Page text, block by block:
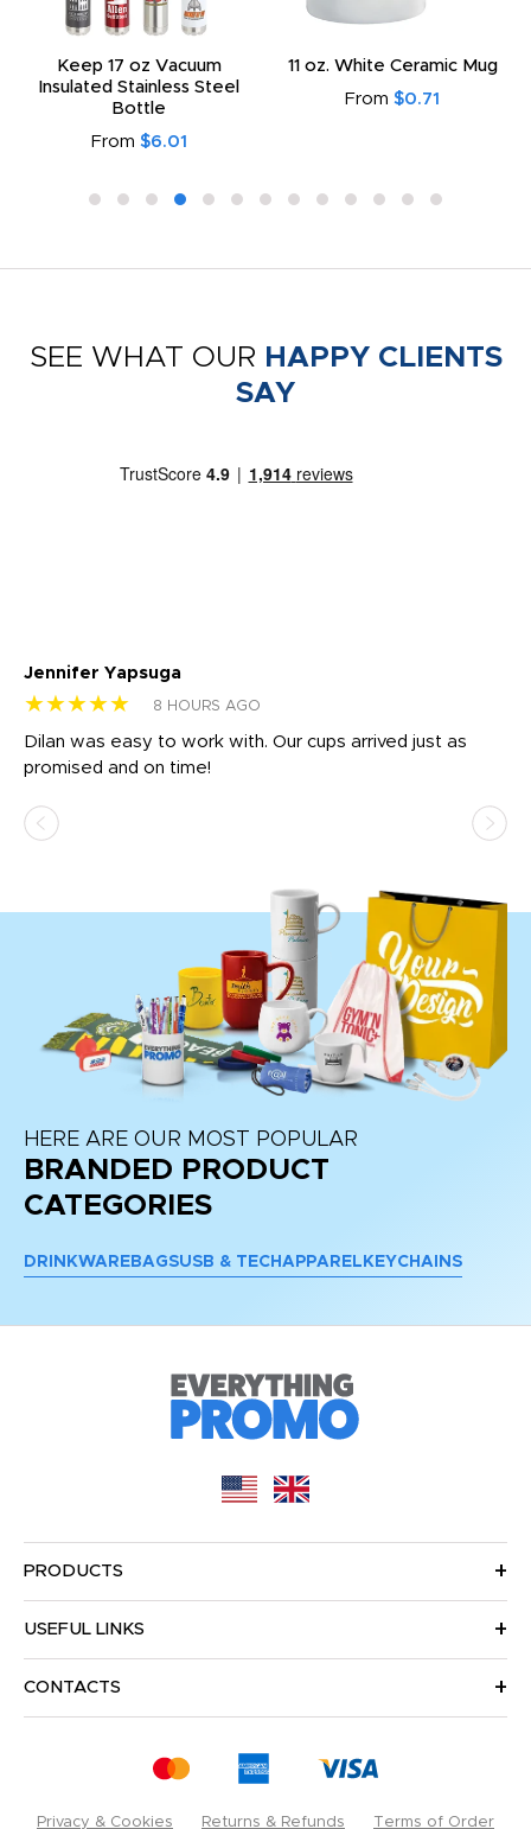
Keep 17 oz Vacuum
Insulated Stainless Steel
Bottle
From $6.01
11 oz. White Ceramic Mug
From $0.71
SEE WHAT OUR HAPPY CLIENTS
SAY
Jennifer Yapsuga
★★★★★ 8 HOURS AGO
Dilan was easy to work with. Our cups arrived just as
promised and on time!
HERE ARE OUR MOST POPULAR
BRANDED PRODUCT
CATEGORIES
DRINKWARE BAGSUSB & TECH APPAREL KEYCHAINS
PRODUCTS
USEFUL LINKS
CONTACTS
Privacy & Cookies Returns & Refunds Terms of Order